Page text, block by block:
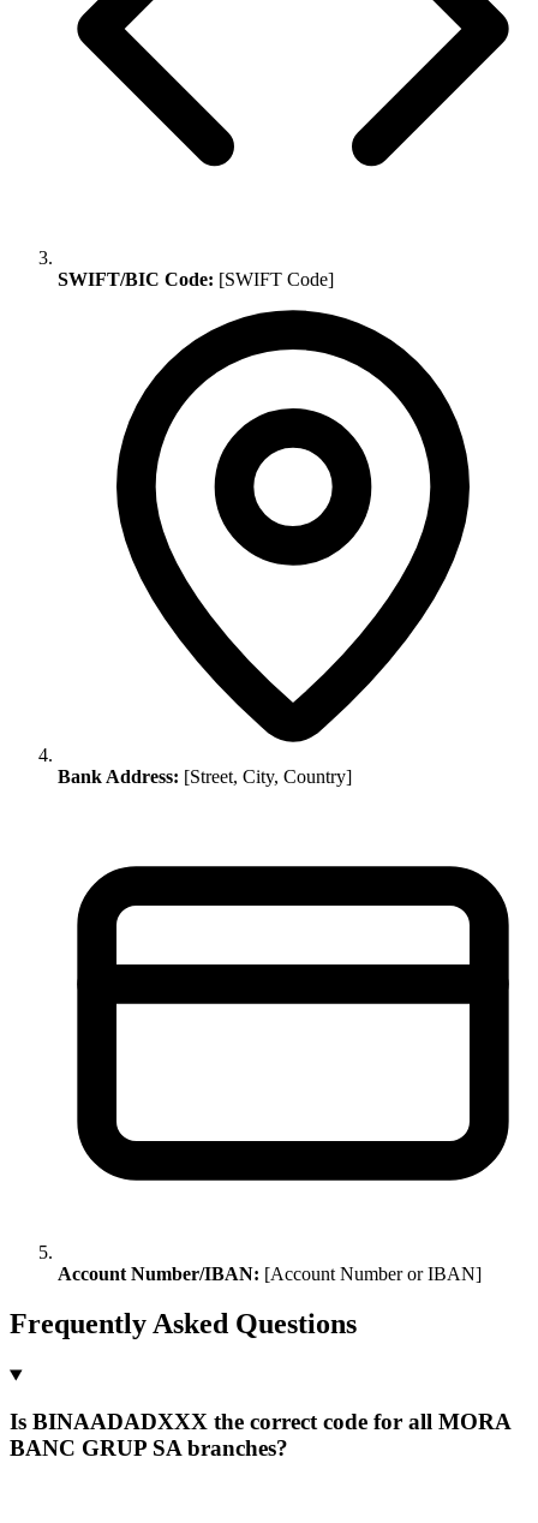
SWIFT/BIC Code: [SWIFT Code]
Bank Address: [Street, City, Country]
Account Number/IBAN: [Account Number or IBAN]
Frequently Asked Questions
Is BINAADADXXX the correct code for all MORA
BANC GRUP SA branches?